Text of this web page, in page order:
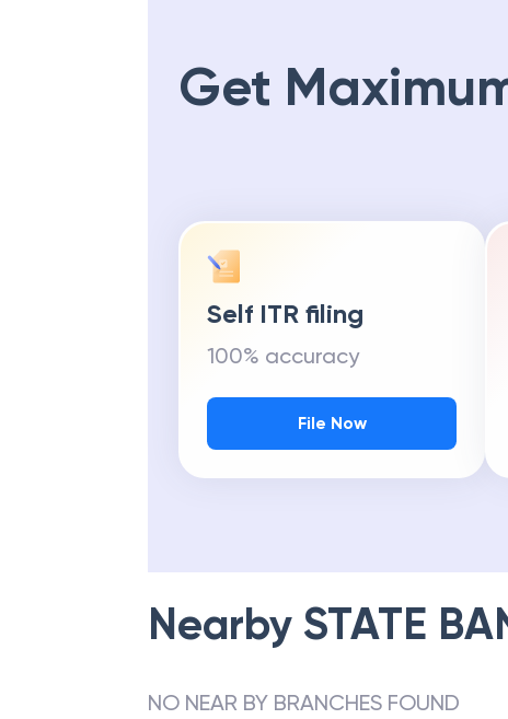
Get
Self ITR filing
100% accuracy
File Now
Nearby STATE
NO NEAR BY BRANCHES FOUND